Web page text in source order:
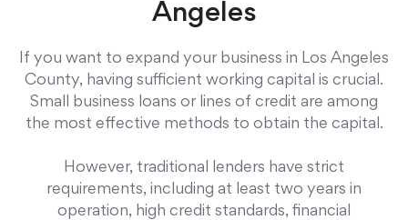
Angeles
If you want to expand your business in Los Angeles
County, having sufficient working capital is crucial.
Small business loans or lines of credit are among
the most effective methods to obtain the capital.
However, traditional lenders have strict
requirements, including at least two years in
operation, high credit standards, financial